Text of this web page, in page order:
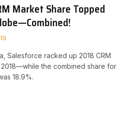
Market Share Topped
Salesforce racked up 2018 CRM
2018—while the combined share for
18.9%.